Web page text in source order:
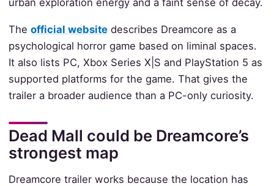
urban exploration energy and a faint sense of decay.
The official websitedescribes Dreamcore as a
psychological horror game based on liminal spaces.
It also lists PC, Xbox Series X|S and PlayStation 5 as
supported platforms for the game. That gives the
trailer a broader audience than a PC-only curiosity.
Dead Mall could be Dreamcore’s
strongest map
Dreamcore trailer works because the location has